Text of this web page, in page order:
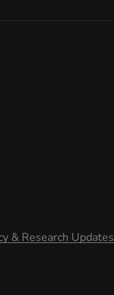
& Research Updates